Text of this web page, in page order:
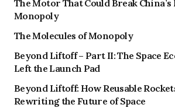
The Motor That Could Break
Monopoly
The Molecules of Monopoly
Beyond Liftoff – Part II: The Space
Left the Launch Pad
Beyond Liftoff: How Reusable
Rewriting the Future of Space